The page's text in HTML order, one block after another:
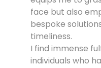
face but also
bespoke
timeliness.
I find immense
individuals who